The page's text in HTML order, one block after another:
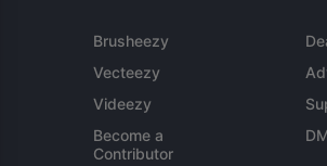
Brusheezy
Vecteezy
Videezy
Become a
Contributor